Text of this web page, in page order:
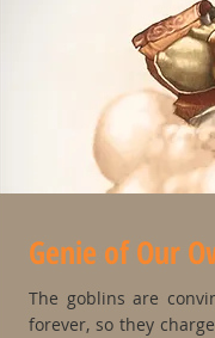
Genie of Our
The goblins are
forever, so they